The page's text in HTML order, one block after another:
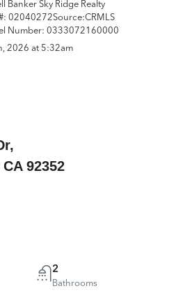
Banker Sky Ridge Realty
02040272Source:CRMLS
Number: 0333072160000
2026 at 5:32am
92352
2
Bathrooms